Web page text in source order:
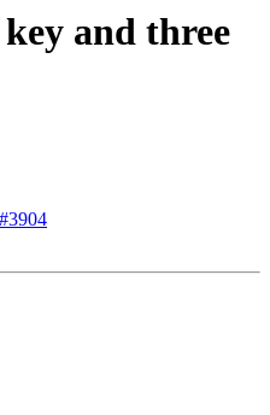
and three